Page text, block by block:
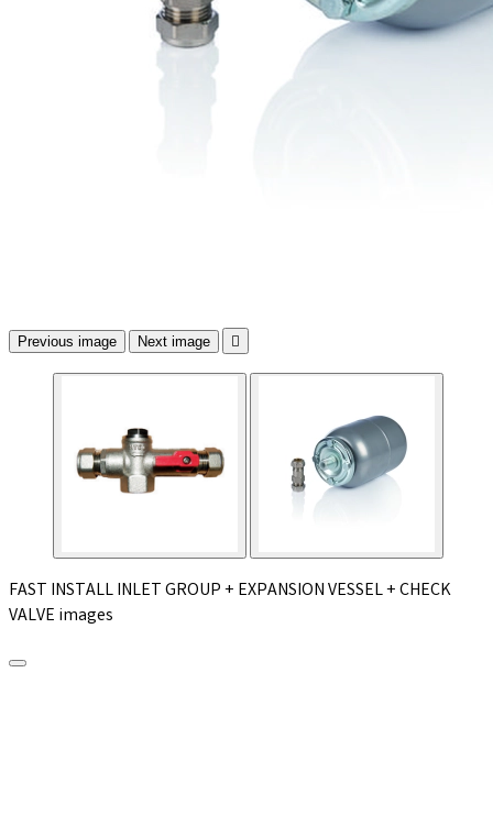
Previous image Next image 
FAST INSTALL INLET GROUP + EXPANSION VESSEL + CHECK
VALVE images